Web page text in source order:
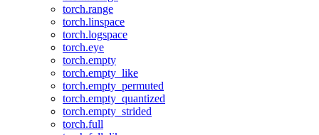
torch.range
torch.linspace
torch.logspace
torch.eye
torch.empty
torch.empty_like
torch.empty_permuted
torch.empty_quantized
torch.empty_strided
torch.full